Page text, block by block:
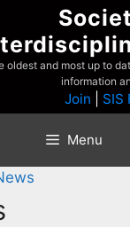
oldest and most up to
information
Join SIS
Menu